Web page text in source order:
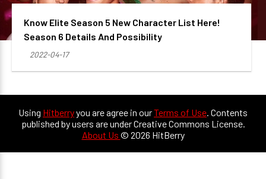
Know Elite Season 5 New Character List Here!
Season 6 Details And Possibility
2022-04-17
Using Hitberryyou are agree in ourTerms of Use. Contents
published by users are under Creative Commons License.
About Us © 2026 HitBerry